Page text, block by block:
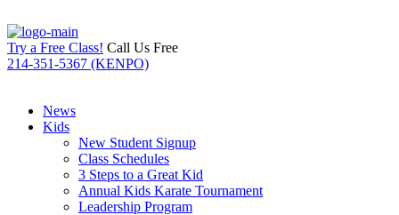
Try a Free Class! Call Us Free
214-351-5367 (KENPO)
News
Kids
New Student Signup
Class Schedules
3 Steps to a Great Kid
Annual Kids Karate Tournament
Leadership Program